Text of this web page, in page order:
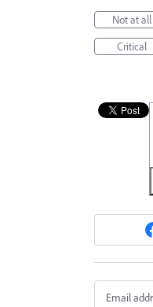
Not at all
Critical